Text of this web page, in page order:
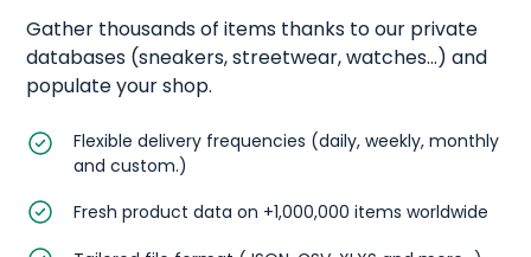
Gather thousands of items thanks to our private
databases (sneakers,streetwear,watches...) and
populate your shop.
Flexible delivery frequencies (daily, weekly, monthly
and custom.)
Fresh product data on +1,000,000 items worldwide